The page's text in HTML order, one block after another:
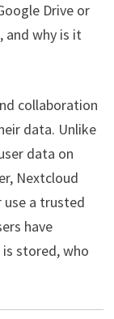
Drive or
and why is it
collaboration
data. Unlike
data on
Nextcloud
a trusted
have
stored, who